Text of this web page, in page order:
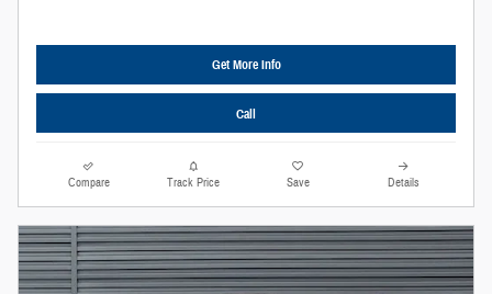
Get More Info
Call
Compare Track Price Save Details